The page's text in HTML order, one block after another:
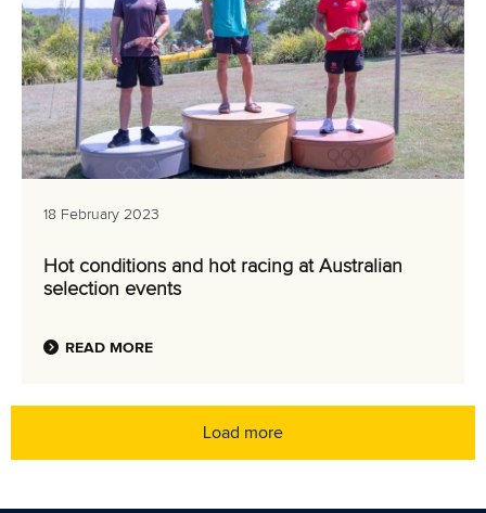
18 February 2023
Hot conditions and hot racing at Australian
selection events
READ MORE
Load more